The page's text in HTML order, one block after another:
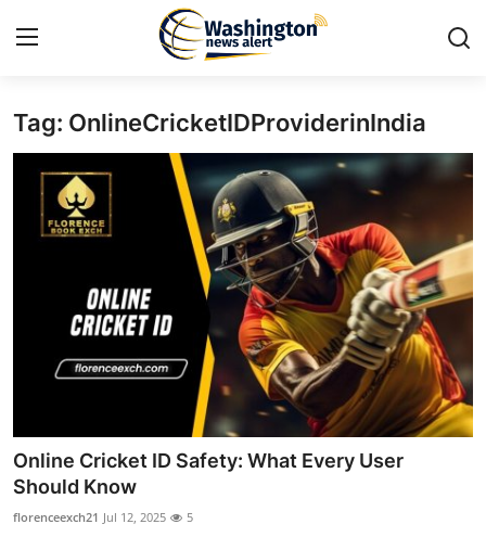
Home
Contact
Privacy Policy
News Network
Submit Press Release
Tag: OnlineCricketIDProviderinIndia
Online Cricket ID Safety: What Every User
Should Know
florenceexch21 Jul 12, 2025 5